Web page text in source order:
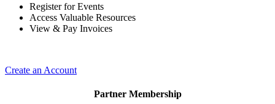
Register for Events
Access Valuable Resources
View & Pay Invoices
Create an Account
Partner Membership